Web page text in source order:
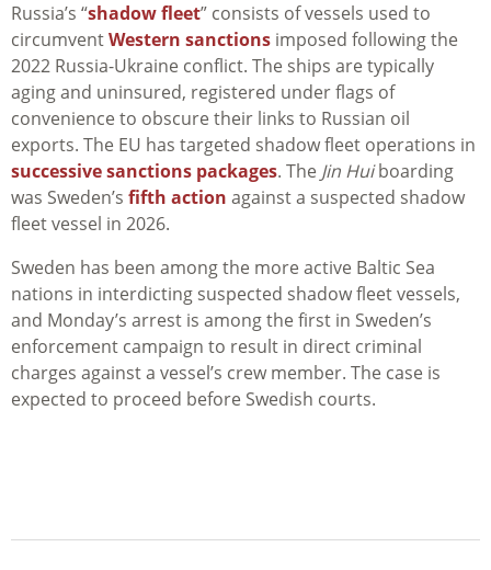
Russia’s “shadow fleet” consists of vessels used to
circumventWestern sanctions imposed following the
2022 Russia-Ukraine conflict. The ships are typically
aging and uninsured, registered under flags of
convenience to obscure their links to Russian oil
exports. The EU has targeted shadow fleet operations in
successive sanctions packages. The Jin Huiboarding
was Sweden’s fifth action against a suspected shadow
fleet vessel in 2026.
Sweden has been among the more active Baltic Sea
nations in interdicting suspected shadow fleet vessels,
and Monday’s arrest is among the first in Sweden’s
enforcement campaign to result in direct criminal
charges against a vessel’s crew member. The case is
expected to proceed before Swedish courts.